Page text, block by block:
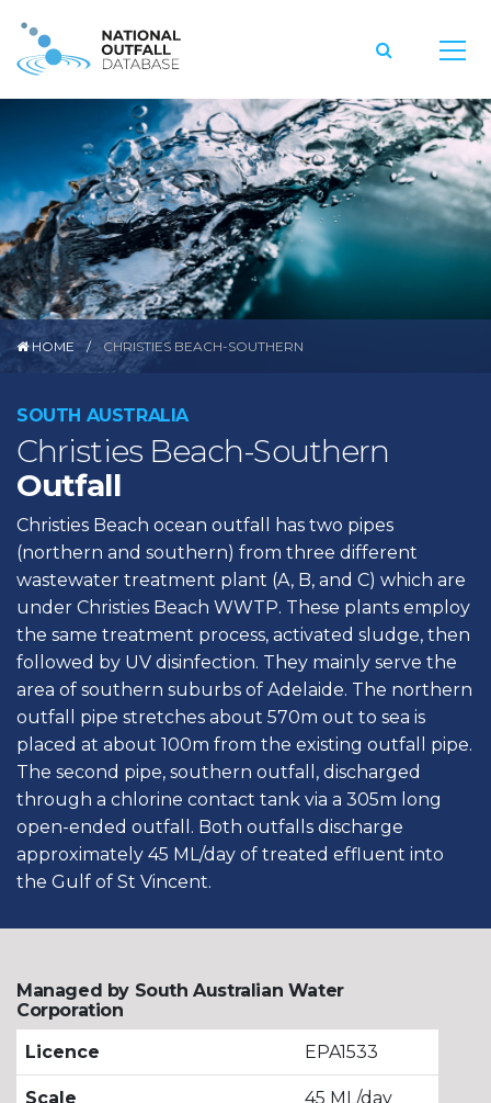
HOME CHRISTIES BEACH-SOUTHERN
SOUTH AUSTRALIA
Christies Beach-Southern
Outfall
Christies Beach ocean outfall has two pipes
(northern and southern) from three different
wastewater treatment plant (A, B, and C) which are
under Christies Beach WWTP. These plants employ
the same treatment process, activated sludge, then
followed by UV disinfection. They mainly serve the
area of southern suburbs of Adelaide. The northern
outfall pipe stretches about 570m out to sea is
placed at about 100m from the existing outfall pipe.
The second pipe, southern outfall, discharged
through a chlorine contact tank via a 305m long
open-ended outfall. Both outfalls discharge
approximately 45 ML/day of treated effluent into
the Gulf of St Vincent.
Managed by South Australian Water
Corporation
Licence
EPA1533
Scale 45 ML/day